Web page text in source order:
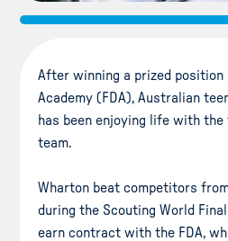
After winning a prized
Academy (FDA), Australian
has been enjoying life with
team.
Wharton beat competitors
during the Scouting World
earn contract with the FDA,